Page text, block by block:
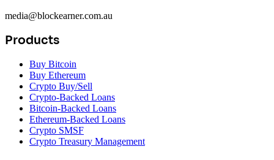
media@blockearner.com.au
Products
Buy Bitcoin
Buy Ethereum
Crypto Buy/Sell
Crypto-Backed Loans
Bitcoin-Backed Loans
Ethereum-Backed Loans
Crypto SMSF
Crypto Treasury Management